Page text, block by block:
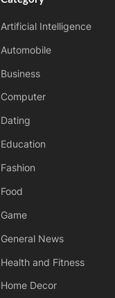
Artificial Intelligence
Automobile
Business
Computer
Dating
Education
Fashion
Food
Game
General News
Health and Fitness
Home Decor